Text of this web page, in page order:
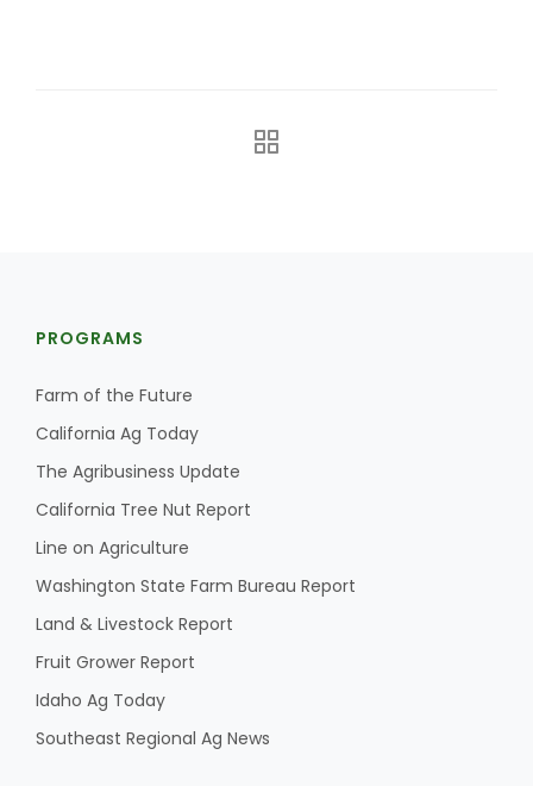
California Tree Nut Report
David Sparks Ph.D.
PROGRAMS
Farm of the Future
California Ag Today
The Agribusiness Update
California Tree Nut Report
Line on Agriculture
Washington State Farm Bureau Report
Land & Livestock Report
Fruit Grower Report
Idaho Ag Today
Southeast Regional Ag News